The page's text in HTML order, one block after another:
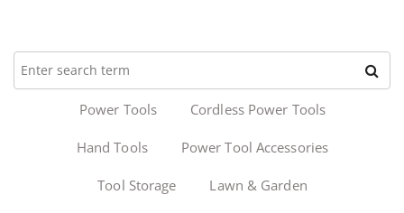
Power Tools Cordless Power Tools
Hand Tools Power Tool Accessories
Tool Storage Lawn & Garden